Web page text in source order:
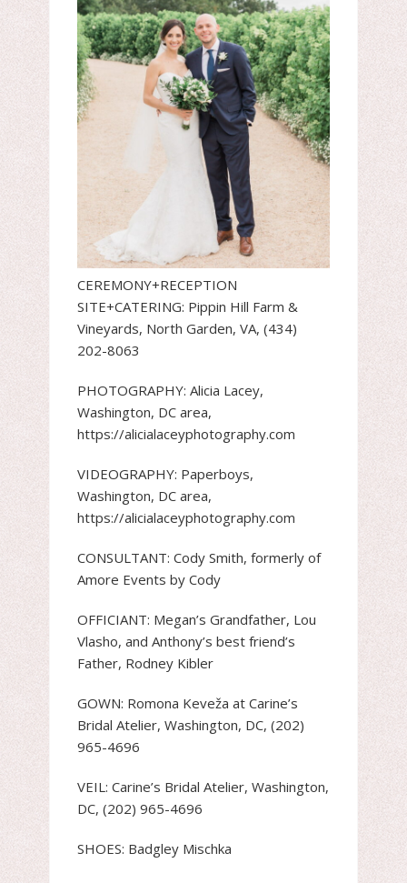
CEREMONY+RECEPTION
SITE+CATERING: Pippin Hill Farm &
Vineyards, North Garden, VA, (434)
202-8063
PHOTOGRAPHY: Alicia Lacey,
Washington, DC area,
https://alicialaceyphotography.com
VIDEOGRAPHY: Paperboys,
Washington, DC area,
https://alicialaceyphotography.com
CONSULTANT: Cody Smith, formerly of
Amore Events by Cody
OFFICIANT: Megan’s Grandfather, Lou
Vlasho, and Anthony’s best friend’s
Father, Rodney Kibler
GOWN: Romona Keveža at Carine’s
Bridal Atelier, Washington, DC, (202)
965-4696
VEIL: Carine’s Bridal Atelier, Washington,
DC, (202) 965-4696
SHOES: Badgley Mischka